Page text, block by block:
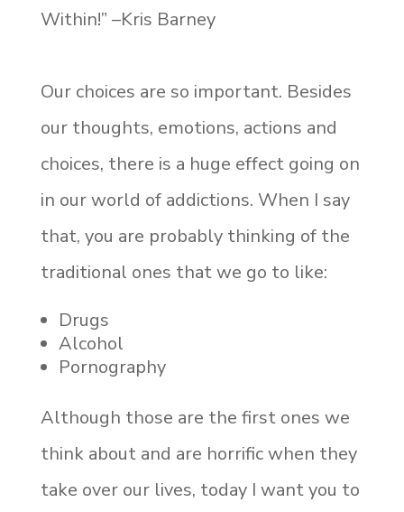
Within!” –Kris Barney
Our choices are so important. Besides
our thoughts, emotions, actions and
choices, there is a huge effect going on
in our world of addictions. When I say
that, you are probably thinking of the
traditional ones that we go to like:
Drugs
Alcohol
Pornography
Although those are the first ones we
think about and are horrific when they
take over our lives, today I want you to